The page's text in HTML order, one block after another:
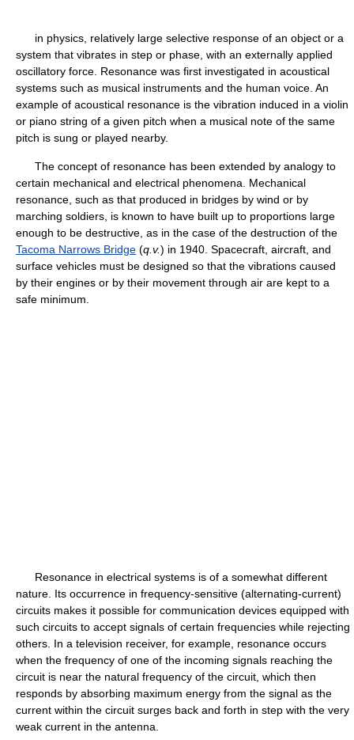
in physics, relatively large selective response of an object or a
system that vibrates in step or phase, with an externally applied
oscillatory force. Resonance was first investigated in acoustical
systems such as musical instruments and the human voice. An
example of acoustical resonance is the vibration induced in a violin
or piano string of a given pitch when a musical note of the same
pitch is sung or played nearby.
The concept of resonance has been extended by analogy to
certain mechanical and electrical phenomena. Mechanical
resonance, such as that produced in bridges by wind or by
marching soldiers, is known to have built up to proportions large
enough to be destructive, as in the case of the destruction of the
Tacoma Narrows Bridge (q.v.) in 1940. Spacecraft, aircraft, and
surface vehicles must be designed so that the vibrations caused
by their engines or by their movement through air are kept to a
safe minimum.
Resonance in electrical systems is of a somewhat different
nature. Its occurrence in frequency-sensitive (alternating-current)
circuits makes it possible for communication devices equipped with
such circuits to accept signals of certain frequencies while rejecting
others. In a television receiver, for example, resonance occurs
when the frequency of one of the incoming signals reaching the
circuit is near the natural frequency of the circuit, which then
responds by absorbing maximum energy from the signal as the
current within the circuit surges back and forth in step with the very
weak current in the antenna.